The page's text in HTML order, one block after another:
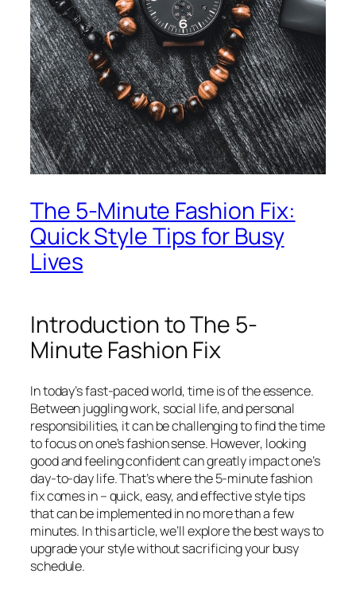
The 5-Minute Fashion Fix:
Quick Style Tips for Busy
Lives
Introduction to The 5-
Minute Fashion Fix
In today’s fast-paced world, time is of the essence.
Between juggling work, social life, and personal
responsibilities, it can be challenging to find the time
to focus on one’s fashion sense. However, looking
good and feeling confident can greatly impact one’s
day-to-day life. That’s where the 5-minute fashion
fix comes in – quick, easy, and effective style tips
that can be implemented in no more than a few
minutes. In this article, we’ll explore the best ways to
upgrade your style without sacrificing your busy
schedule.